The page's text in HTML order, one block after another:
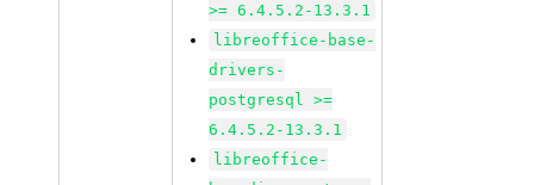
>= 6.4.5.2-13.3.1
libreoffice-base-
drivers-
postgresql >=
6.4.5.2-13.3.1
libreoffice-